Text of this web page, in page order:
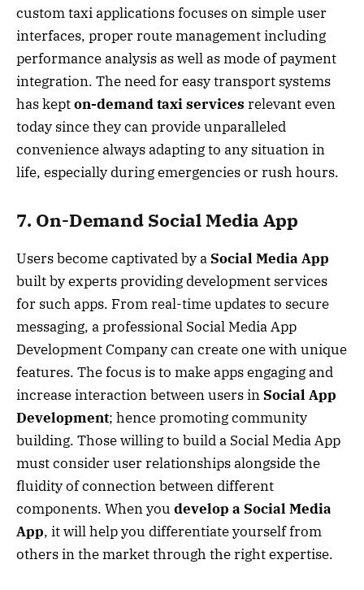
custom taxi applications focuses on simple user
interfaces, proper route management including
performance analysis as well as mode of payment
integration. The need for easy transport systems
has kepton-demand taxi services relevant even
today since they can provide unparalleled
convenience always adapting to any situation in
life, especially during emergencies or rush hours.
7. On-Demand Social Media App
Users become captivated by aSocial Media App
built by experts providing development services
for such apps. From real-time updates to secure
messaging, a professional Social Media App
Development Company can create one with unique
features. The focus is to make apps engaging and
increase interaction between users inSocial App
Development; hence promoting community
building. Those willing to build a Social Media App
must consider user relationships alongside the
fluidity of connection between different
components. When you develop a Social Media
App, it will help you differentiate yourself from
others in the market through the right expertise.